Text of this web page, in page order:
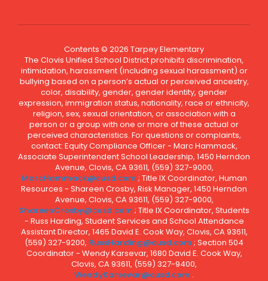
Contents © 2026 Tarpey Elementary
The Clovis Unified School District prohibits discrimination,
intimidation, harassment (including sexual harassment) or
bullying based on a person’s actual or perceived ancestry,
color, disability, gender, gender identity, gender
expression, immigration status, nationality, race or ethnicity,
religion, sex, sexual orientation, or association with a
person or a group with one or more of these actual or
perceived characteristics. For questions or complaints,
contact: Equity Compliance Officer - Marc Hammack,
Associate Superintendent School Leadership, 1450 Herndon
Avenue, Clovis, CA 93611, (559) 327-9000,
MarcHammack@cusd.com ; Title IX Coordinator, Human
Resources - Shareen Crosby, Risk Manager, 1450 Herndon
Avenue, Clovis, CA 93611, (559) 327-9000,
ShareenCrosby@cusd.com ; Title IX Coordinator, Students
- Russ Harding, Student Services and School Attendance
Assistant Director, 1465 David E. Cook Way, Clovis, CA 93611,
(559) 327-9200, RussHarding@cusd.com ; Section 504
Coordinator - Wendy Karsevar, 1680 David E. Cook Way,
Clovis, CA 93611, (559) 327-9400,
WendyKarsevar@cusd.com .